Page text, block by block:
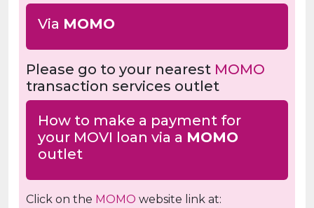
Via MOMO
Please go to your nearest MOMO
transaction services outlet
How to make a payment for
your MOVI loan via a MOMO
outlet
Click on the MOMO website link at: